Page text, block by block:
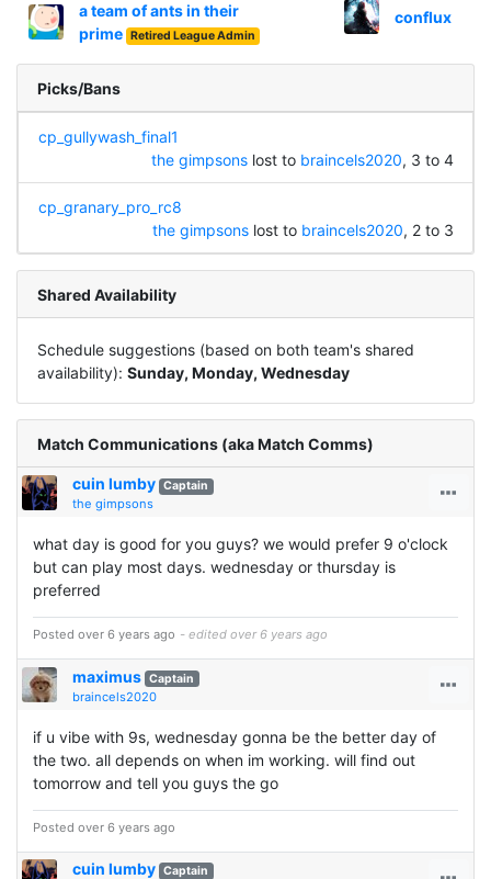
a team of ants in their
prime Retired League Admin
conflux
Picks/Bans
cp_gullywash_final1
the gimpsonslost to braincels2020, 3 to 4
cp_granary_pro_rc8
the gimpsonslost to braincels2020, 2 to 3
Shared Availability
Schedule suggestions (based on both team's shared
availability): Sunday, Monday, Wednesday
Match Communications (aka Match Comms)
cuin lumby Captain
the gimpsons
what day is good for you guys? we would prefer 9 o'clock
but can play most days. wednesday or thursday is
preferred
Posted over 6 years ago - edited over 6 years ago
maximus Captain
braincels2020
if u vibe with 9s, wednesday gonna be the better day of
the two. all depends on when im working. will find out
tomorrow and tell you guys the go
Posted over 6 years ago
cuin lumby Captain